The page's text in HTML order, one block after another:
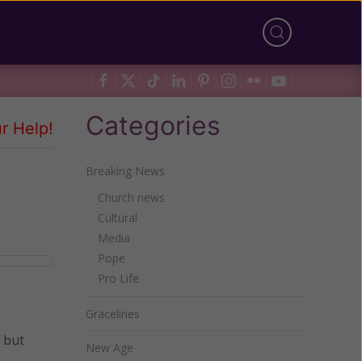
Help!
but
Categories
Breaking News
Church news
Cultural
Media
Pope
Pro Life
Gracelines
New Age